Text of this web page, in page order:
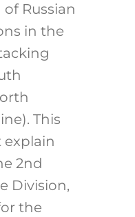
Russian
in the
This
2nd
Division,
the